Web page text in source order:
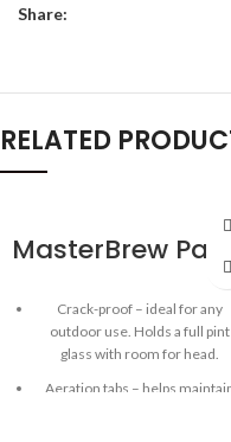
Share:
RELATED
Crack-proof – ideal for any
outdoor use. Holds a full pint
glass with room for head.
Aeration tabs – helps